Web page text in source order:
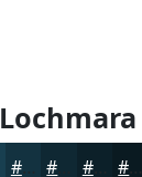
Lochmara
#133240 #0C2029